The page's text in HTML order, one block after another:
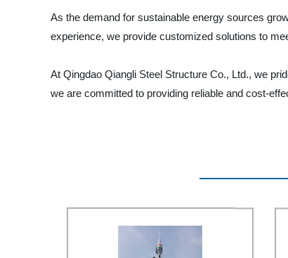
As the demand for sustainable energy sources
experience, we provide customized solutions to
At Qingdao Qiangli Steel Structure Co., Ltd., we
we are committed to providing reliable and cost-